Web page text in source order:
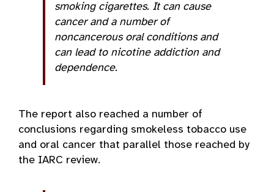
smoking cigarettes. It can cause
cancer and a number of
noncancerous oral conditions and
can lead to nicotine addiction and
dependence.
The report also reached a number of
conclusions regarding smokeless tobacco use
and oral cancer that parallel those reached by
the IARC review.